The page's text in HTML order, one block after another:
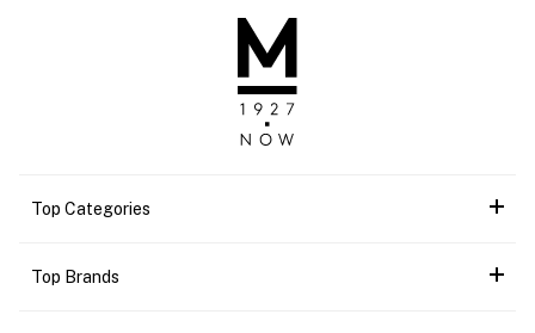
Top Categories
Top Brands